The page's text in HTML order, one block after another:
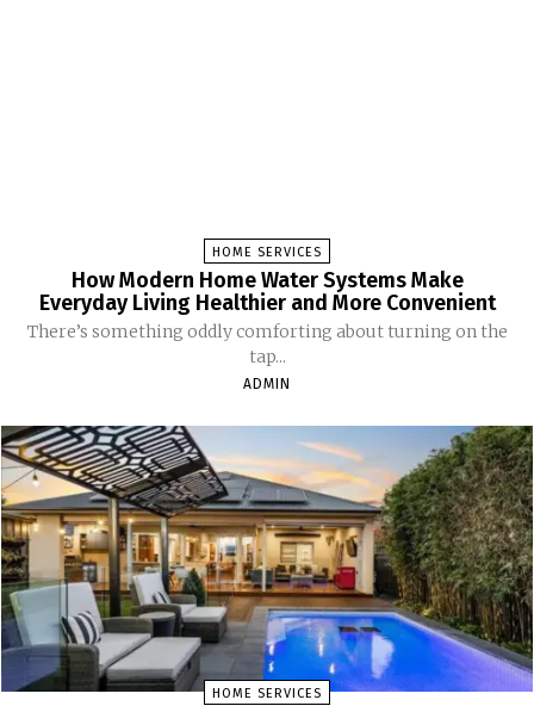
HOME SERVICES
How Modern Home Water Systems Make
Everyday Living Healthier and More Convenient
There’s something oddly comforting about turning on the
tap...
ADMIN
HOME SERVICES